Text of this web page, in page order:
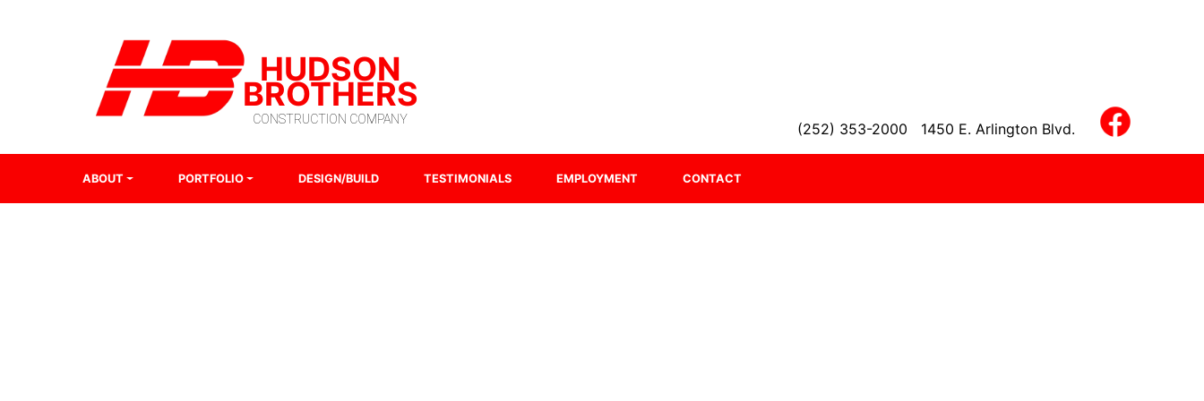
HUDSON
BROTHERS
CONSTRUCTION COMPANY
(252) 353-2000 1450 E. Arlington Blvd.
ABOUT PORTFOLIO DESIGN/BUILD TESTIMONIALS EMPLOYMENT CONTACT